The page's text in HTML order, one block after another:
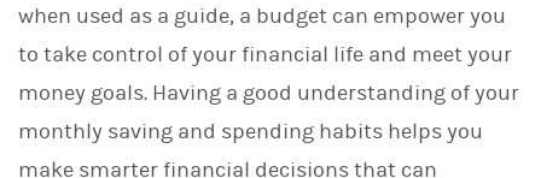
i
o
L
i
k
k
when used as a guide, a budget can empower you
to take control of your financial life and meet your
money goals. Having a good understanding of your
monthly saving and spending habits helps you
make smarter financial decisions that can